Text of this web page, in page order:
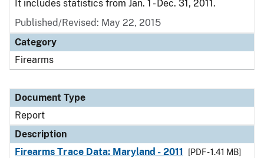
It includes statistics from Jan. 1 - Dec. 31, 2011.
Published/Revised: May 22, 2015
Category
Firearms
Document Type
Report
Description
Firearms Trace Data: Maryland - 2011
[PDF - 1.41 MB]